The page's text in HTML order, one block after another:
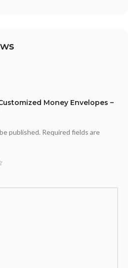
Money Envelopes –
published. Required fields are